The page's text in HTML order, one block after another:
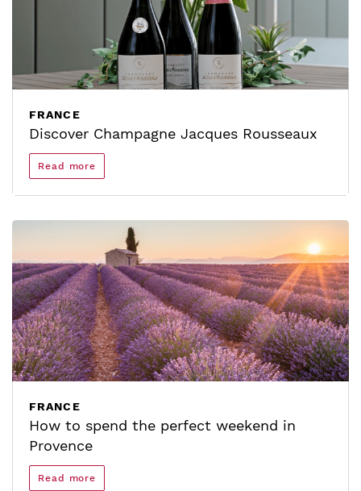
FRANCE
Discover Champagne Jacques Rousseaux
Read more
FRANCE
How to spend the perfect weekend in
Provence
Read more